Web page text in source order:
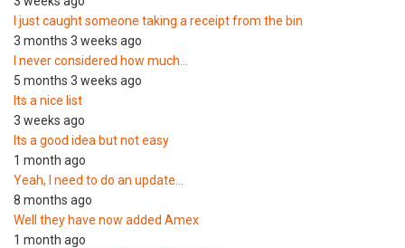
I just caught someone taking a receipt from the bin
3 months 3 weeks ago
I never considered how much…
5 months 3 weeks ago
Its a nice list
3 weeks ago
Its a good idea but not easy
1 month ago
Yeah, I need to do an update…
8 months ago
Well they have now added Amex
1 month ago